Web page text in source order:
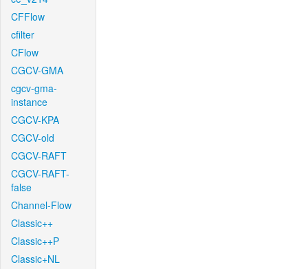
CFFlow
cfilter
CFlow
CGCV-GMA
cgcv-gma-
instance
CGCV-KPA
CGCV-old
CGCV-RAFT
CGCV-RAFT-
false
Channel-Flow
Classic++
Classic++P
Classic+NL